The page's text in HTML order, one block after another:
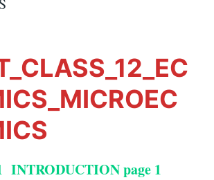
INTRODUCTIONpage 1